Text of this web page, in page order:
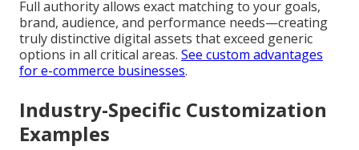
Full authority allows exact matching to your goals,
brand, audience, and performance needs—creating
truly distinctive digital assets that exceed generic
options in all critical areas. See custom advantages
for e-commerce businesses.
Industry-Specific Customization
Examples